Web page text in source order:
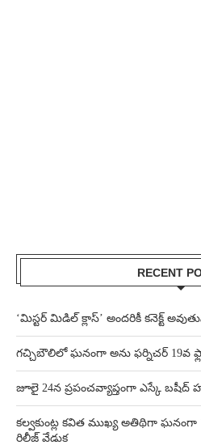
RECENT
‘మిస్టర్ మిడిల్ క్లాస్’ అందరికీ కనెక్ట్
గచ్చిబౌలిలో ఘనంగా అను ఫర్నిచర్ 19వ
జూలై 24న ప్రపంచవ్యాప్తంగా ఎస్కే
కల్వకుంట్ల కవిత ముఖ్య అతిథిగా
రిలీజ్ వేడుక